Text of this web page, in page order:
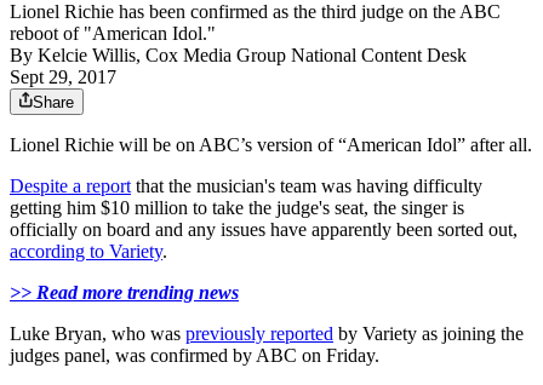
Lionel Richie has been confirmed as the third judge on the ABC
reboot of "American Idol."
By Kelcie Willis, Cox Media Group National Content Desk
Sept 29, 2017
Share
Lionel Richie will be on ABC’s version of “American Idol” after all.
Despite a reportthat the musician's team was having difficulty
getting him $10 million to take the judge's seat, the singer is
officially on board and any issues have apparently been sorted out,
according to Variety.
>> Read more trending news
Luke Bryan, who was previously reported by Variety as joining the
judges panel, was confirmed by ABC on Friday.